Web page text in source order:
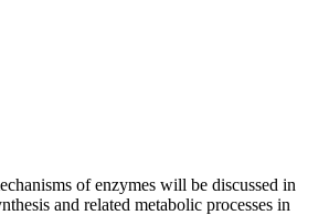
of enzymes will be discussed in
and related metabolic processes in